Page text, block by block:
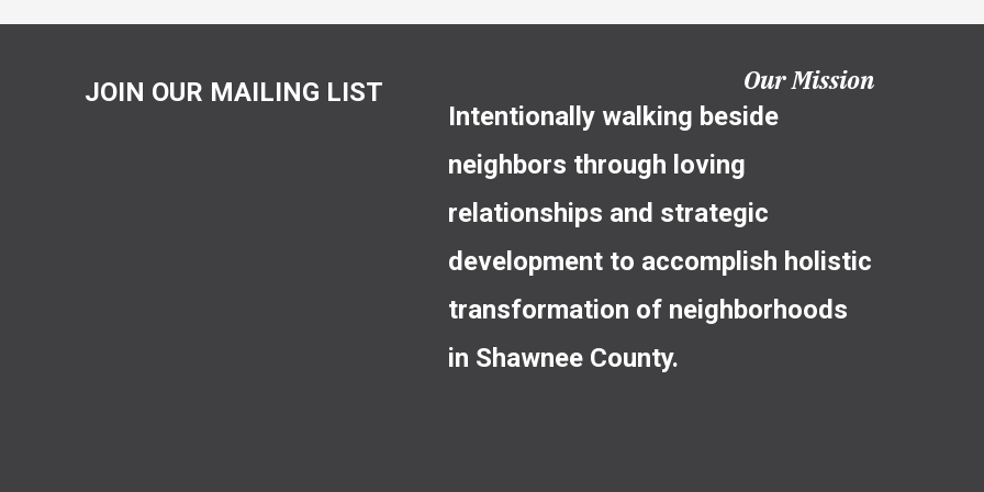
JOIN OUR MAILING LIST Our Mission
Intentionally walking beside
neighbors through loving
relationships and strategic
development to accomplish holistic
transformation of neighborhoods
in Shawnee County.